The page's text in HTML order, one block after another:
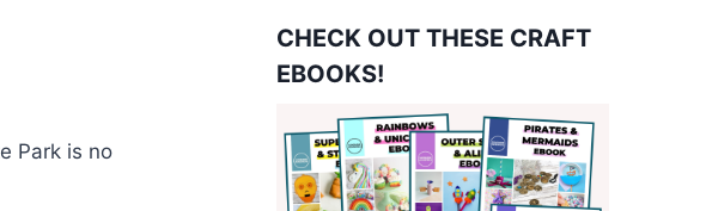
Park is no
CHECK OUT THESE CRAFT
EBOOKS!